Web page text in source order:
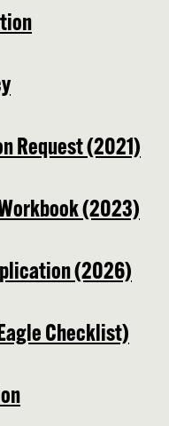
Request (2021)
(2023)
(2026)
Checklist)